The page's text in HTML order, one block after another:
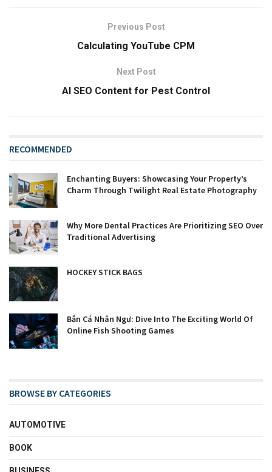
Previous Post
Calculating YouTube CPM
Next Post
AI SEO Content for Pest Control
RECOMMENDED
Enchanting Buyers: Showcasing Your Property’s
Charm Through Twilight Real Estate Photography
Why More Dental Practices Are Prioritizing SEO Over
Traditional Advertising
HOCKEY STICK BAGS
Bắn Cá Nhân Ngư: Dive Into The Exciting World Of
Online Fish Shooting Games
BROWSE BY CATEGORIES
AUTOMOTIVE
BOOK